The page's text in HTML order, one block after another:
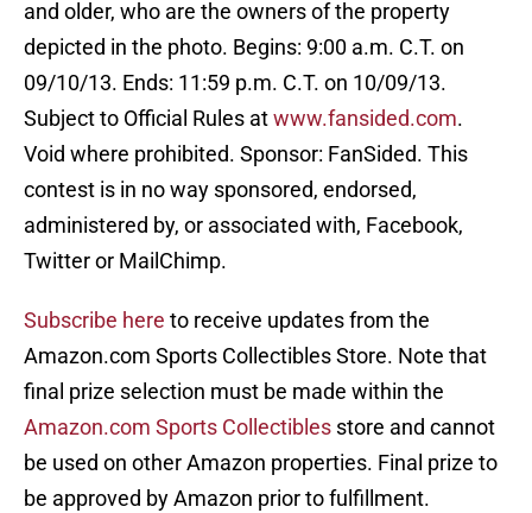
and older, who are the owners of the property
depicted in the photo. Begins: 9:00 a.m. C.T. on
09/10/13. Ends: 11:59 p.m. C.T. on 10/09/13.
Subject to Official Rules atwww.fansided.com.
Void where prohibited. Sponsor: FanSided. This
contest is in no way sponsored, endorsed,
administered by, or associated with, Facebook,
Twitter or MailChimp.
Subscribe here to receive updates from the
Amazon.com Sports Collectibles Store. Note that
final prize selection must be made within the
Amazon.com Sports Collectibles store and cannot
be used on other Amazon properties. Final prize to
be approved by Amazon prior to fulfillment.